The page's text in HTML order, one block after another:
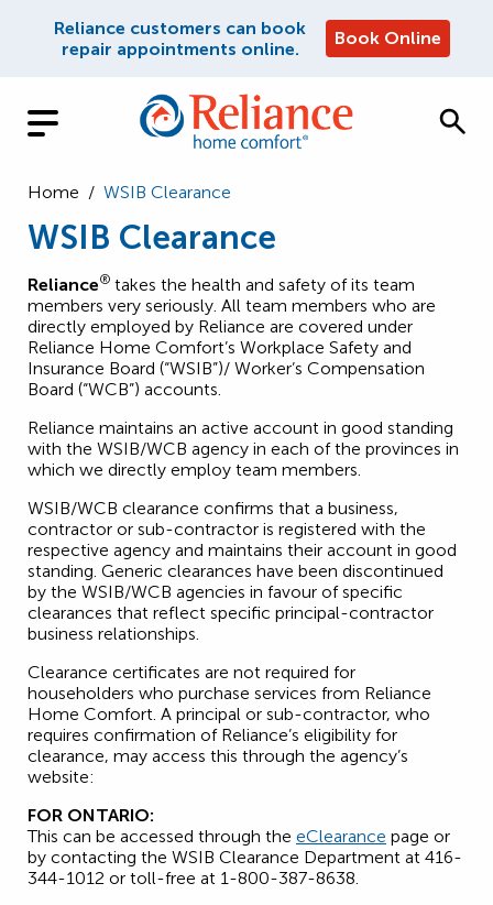
Reliance customers can book
repair appointments online.
Book Online
Home / WSIB Clearance
WSIB Clearance
Reliance® takes the health and safety of its team
members very seriously. All team members who are
directly employed by Reliance are covered under
Reliance Home Comfort’s Workplace Safety and
Insurance Board (“WSIB”)/ Worker’s Compensation
Board (“WCB”) accounts.
Reliance maintains an active account in good standing
with the WSIB/WCB agency in each of the provinces in
which we directly employ team members.
WSIB/WCB clearance confirms that a business,
contractor or sub-contractor is registered with the
respective agency and maintains their account in good
standing. Generic clearances have been discontinued
by the WSIB/WCB agencies in favour of specific
clearances that reflect specific principal-contractor
business relationships.
Clearance certificates are not required for
householders who purchase services from Reliance
Home Comfort. A principal or sub-contractor, who
requires confirmation of Reliance’s eligibility for
clearance, may access this through the agency’s
website:
FOR ONTARIO:
This can be accessed through the eClearance page or
by contacting the WSIB Clearance Department at 416-
344-1012 or toll-free at 1-800-387-8638.